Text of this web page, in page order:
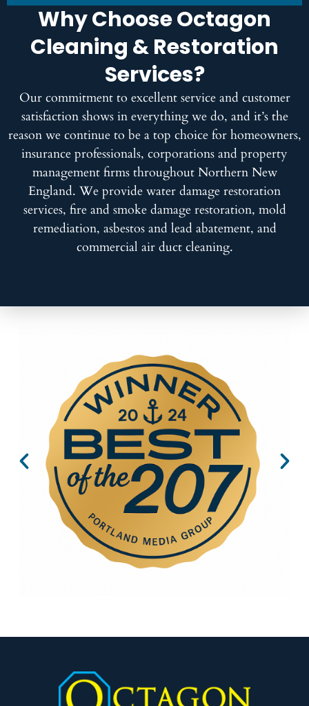
Why Choose Octagon
Cleaning & Restoration
Services?
Our commitment to excellent service and customer
satisfaction shows in everything we do, and it’s the
reason we continue to be a top choice for homeowners,
insurance professionals, corporations and property
management firms throughout Northern New
England. We provide water damage restoration
services, fire and smoke damage restoration, mold
remediation, asbestos and lead abatement, and
commercial air duct cleaning.